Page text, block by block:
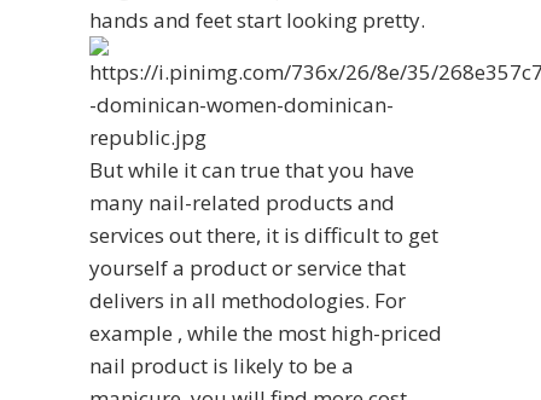
hands and feet start looking pretty.
But while it can true that you have
many nail-related products and
services out there, it is difficult to get
yourself a product or service that
delivers in all methodologies. For
example , while the most high-priced
nail product is likely to be a